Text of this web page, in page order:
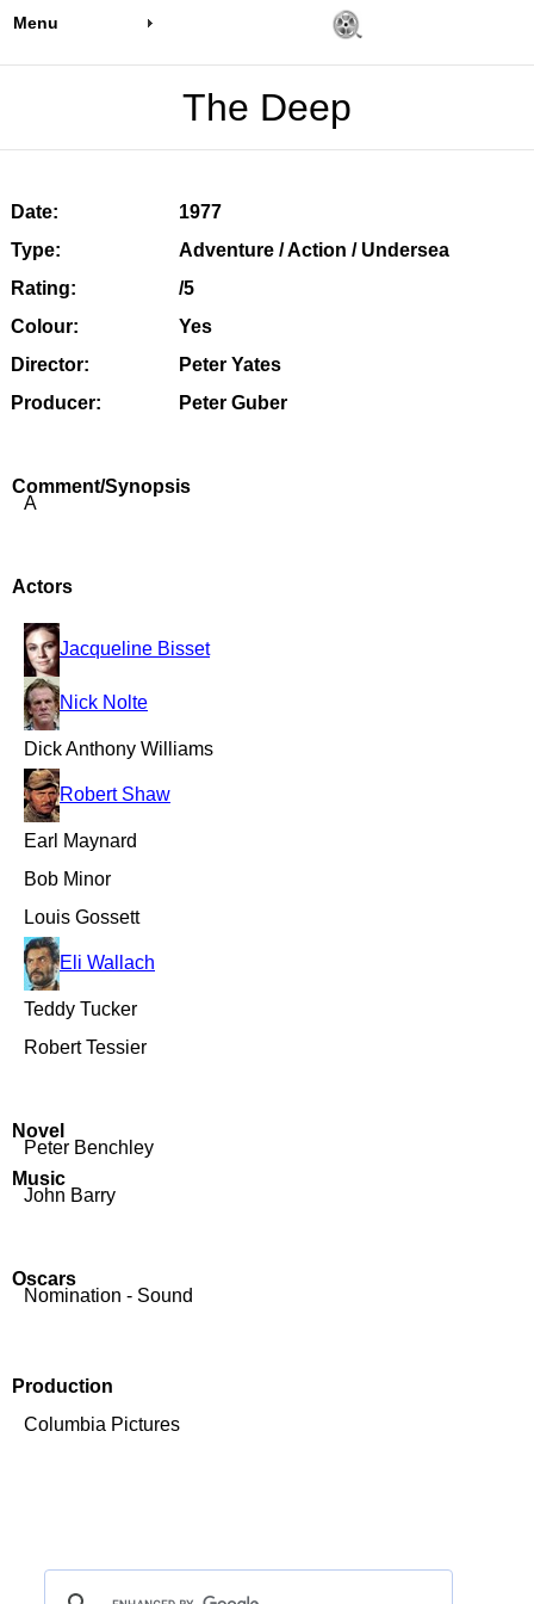
Menu
The Deep
Date:
1977
Type:
Adventure / Action / Undersea
Rating:
/5
Colour:
Yes
Director:
Peter Yates
Producer:
Peter Guber
Comment/Synopsis
A
Actors
Jacqueline Bisset
Nick Nolte
Dick Anthony Williams
Robert Shaw
Earl Maynard
Bob Minor
Louis Gossett
Eli Wallach
Teddy Tucker
Robert Tessier
Novel
Peter Benchley
Music
John Barry
Oscars
Nomination - Sound
Production
Columbia Pictures